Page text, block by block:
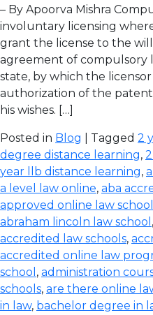
– By Apoorva Mishra
involuntary licensing
grant the license to the
agreement of compulsory
state, by which the
authorization of the patent
his wishes. […]
Posted in Blog | Tagged 2
degree distance learning,
year llb distance learning,
a level law online, aba
approved online law school
abraham lincoln law school ,
accredited law schools,
accredited online law
school , administration
schools, are there online
in law, bachelor degree in